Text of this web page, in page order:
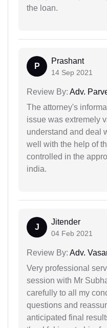
the loan.
P
Prashant
14 Sep 2021
Review By: Adv.
The attorney's
issue was extremely
understand and deal
well with the help of
controlled in the
india.
J
Jitender
04 Feb 2021
Review By: Adv.
Very professional
session with Mr
carefully to all my
questions and
anticipated final